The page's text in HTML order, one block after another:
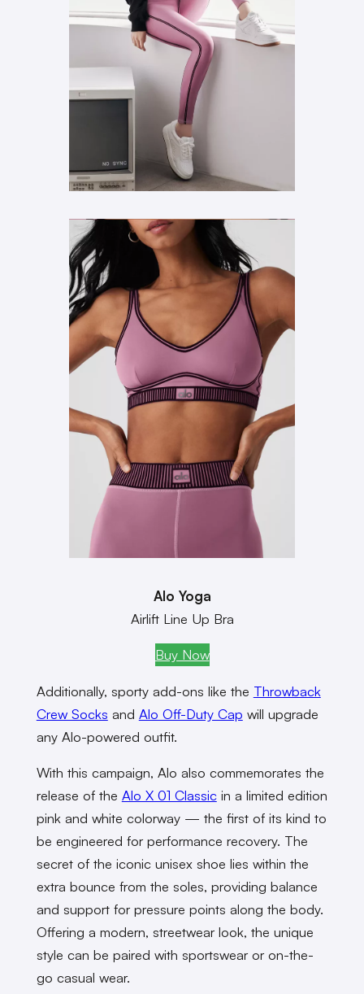
Alo Yoga
Airlift Line Up Bra
Buy Now
Additionally, sporty add-ons like the Throwback
Crew Socks and Alo Off-Duty Cap will upgrade
any Alo-powered outfit.
With this campaign, Alo also commemorates the
release of the Alo X 01 Classicin a limited edition
pink and white colorway — the first of its kind to
be engineered for performance recovery. The
secret of the iconic unisex shoe lies within the
extra bounce from the soles, providing balance
and support for pressure points along the body.
Offering a modern, streetwear look, the unique
style can be paired with sportswear or on-the-
go casual wear.